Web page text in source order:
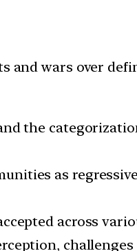
and wars over
the
as
across